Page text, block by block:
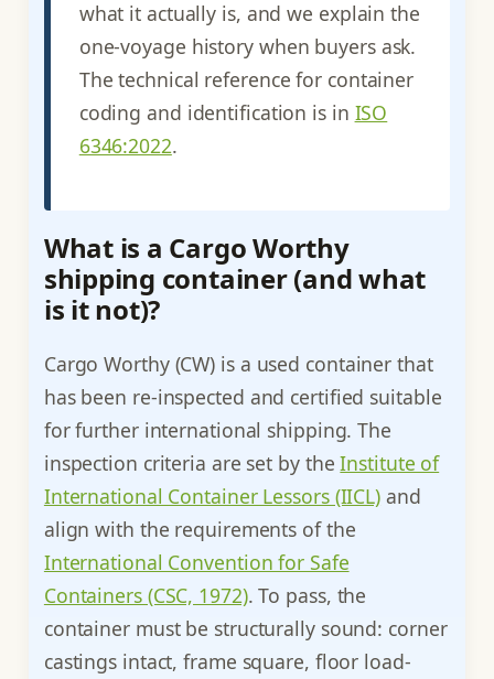
what it actually is, and we explain the
one-voyage history when buyers ask.
The technical reference for container
coding and identification is in ISO
6346:2022.
What is a Cargo Worthy
shipping container (and what
is it not)?
Cargo Worthy (CW) is a used container that
has been re-inspected and certified suitable
for further international shipping. The
inspection criteria are set by theInstitute of
International Container Lessors (IICL) and
align with the requirements of the
International Convention for Safe
Containers (CSC, 1972). To pass, the
container must be structurally sound: corner
castings intact, frame square, floor load-